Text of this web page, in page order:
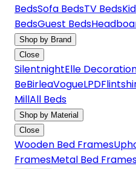
BedsSofa BedsTV Beds
BedsGuest Beds
Shop by Brand
Close
SilentnightElle
BeBirleaVogueLPD
MillAll Beds
Shop by Material
Close
Wooden Bed Frames
FramesMetal Bed